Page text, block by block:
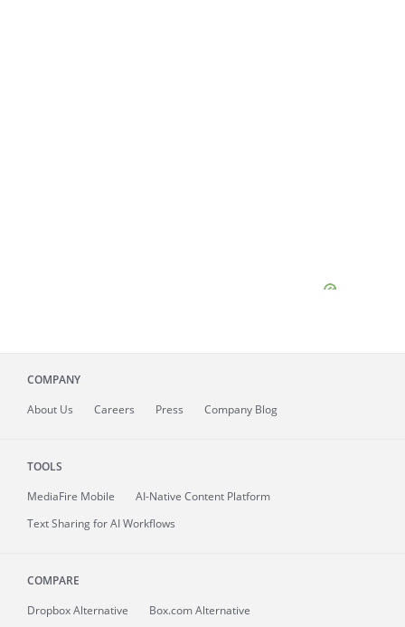
COMPANY
About Us Careers Press Company Blog
TOOLS
MediaFire Mobile
AI-Native Content Platform
Text Sharing for AI Workflows
COMPARE
Dropbox Alternative
Box.com Alternative